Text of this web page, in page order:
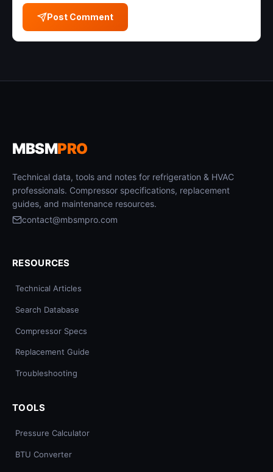
Post Comment
MBSMPRO
Technical data, tools and notes for refrigeration & HVAC
professionals. Compressor specifications, replacement
guides, and maintenance resources.
contact@mbsmpro.com
RESOURCES
Technical Articles
Search Database
Compressor Specs
Replacement Guide
Troubleshooting
TOOLS
Pressure Calculator
BTU Converter